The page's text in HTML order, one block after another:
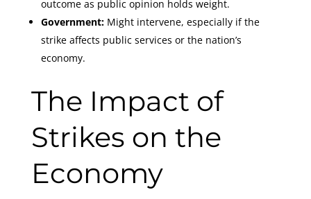
outcome as public opinion holds weight.
Government:Might intervene, especially if the
strike affects public services or the nation’s
economy.
The Impact of
Strikes on the
Economy